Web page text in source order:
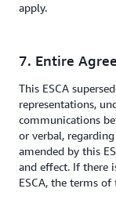
apply.
7. Entire
This ESCA
representations,
communications
or verbal,
amended by this
and effect. If there
ESCA, the terms